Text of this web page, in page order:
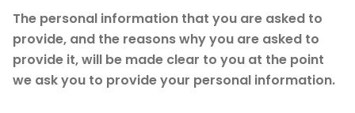
The personal information that you are asked to
provide, and the reasons why you are asked to
provide it, will be made clear to you at the point
we ask you to provide your personal information.